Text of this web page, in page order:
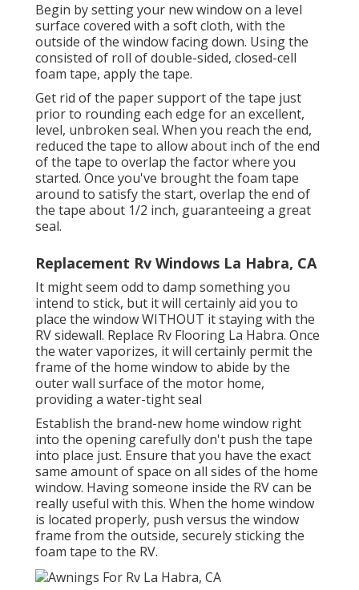
Begin by setting your new window on a level
surface covered with a soft cloth, with the
outside of the window facing down. Using the
consisted of roll of double-sided, closed-cell
foam tape, apply the tape.
Get rid of the paper support of the tape just
prior to rounding each edge for an excellent,
level, unbroken seal. When you reach the end,
reduced the tape to allow about inch of the end
of the tape to overlap the factor where you
started. Once you've brought the foam tape
around to satisfy the start, overlap the end of
the tape about 1/2 inch, guaranteeing a great
seal.
Replacement Rv Windows La Habra, CA
It might seem odd to damp something you
intend to stick, but it will certainly aid you to
place the window WITHOUT it staying with the
RV sidewall. Replace Rv Flooring La Habra. Once
the water vaporizes, it will certainly permit the
frame of the home window to abide by the
outer wall surface of the motor home,
providing a water-tight seal
Establish the brand-new home window right
into the opening carefully don't push the tape
into place just. Ensure that you have the exact
same amount of space on all sides of the home
window. Having someone inside the RV can be
really useful with this. When the home window
is located properly, push versus the window
frame from the outside, securely sticking the
foam tape to the RV.